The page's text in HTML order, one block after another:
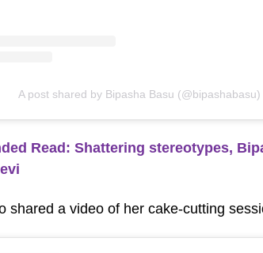
A post shared by Bipasha Basu (@bipashabasu)
Read: Shattering stereotypes,
shared a video of her cake-cutting